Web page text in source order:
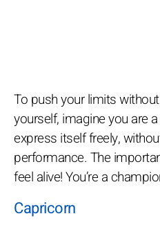
To push your limits
yourself, imagine you are
express itself freely,
performance. The
feel alive! You’re a
Capricorn